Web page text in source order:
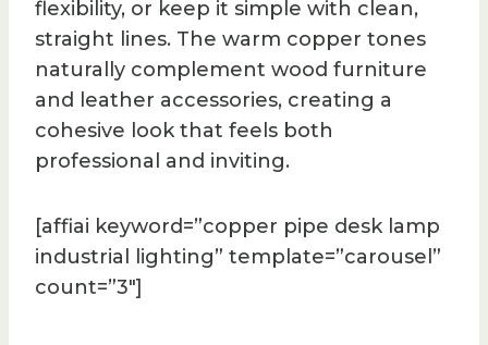
flexibility, or keep it simple with clean,
straight lines. The warm copper tones
naturally complement wood furniture
and leather accessories, creating a
cohesive look that feels both
professional and inviting.
[affiai keyword=”copper pipe desk lamp
industrial lighting” template=”carousel”
count=”3″]